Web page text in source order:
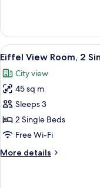
Eiffel
View
Suite
King
View
all
photos
for
Eiffel
View
Room,
Single
10
Eiffel View Room, 2
City view
45 sq m
Sleeps 3
2 Single Beds
Free Wi-Fi
More details
More